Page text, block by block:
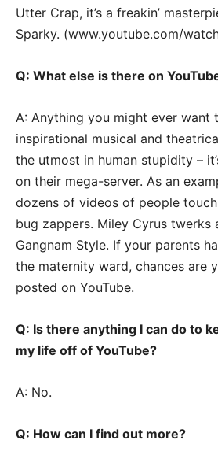
Utter Crap, it’s a freakin’
Sparky. (www.youtube.com/
Q: What else is there on
A: Anything you might ever want
inspirational musical and
the utmost in human stupidity –
on their mega-server. As an
dozens of videos of people
bug zappers. Miley Cyrus twerks
Gangnam Style. If your parents
the maternity ward, chances are
posted on YouTube.
Q: Is there anything I can do to
my life off of YouTube?
A: No.
Q: How can I find out more?